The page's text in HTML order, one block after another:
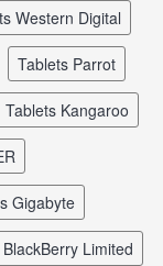
Western Digital
tablets Parrot
tablets Kangaroo
Gigabyte
BlackBerry Limited